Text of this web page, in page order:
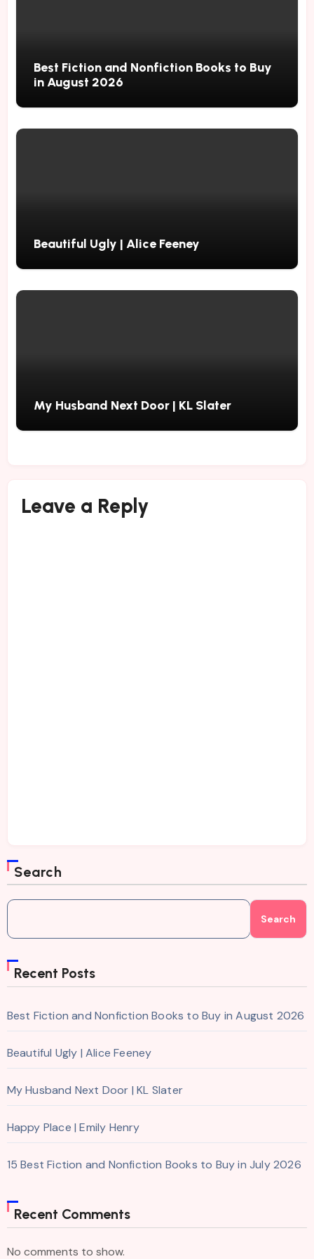
Best Fiction and Nonfiction Books to Buy
in August 2026
Beautiful Ugly | Alice Feeney
My Husband Next Door | KL Slater
Leave a Reply
Search
Search
Recent Posts
Best Fiction and Nonfiction Books to Buy in August 2026
Beautiful Ugly | Alice Feeney
My Husband Next Door | KL Slater
Happy Place | Emily Henry
15 Best Fiction and Nonfiction Books to Buy in July 2026
Recent Comments
No comments to show.